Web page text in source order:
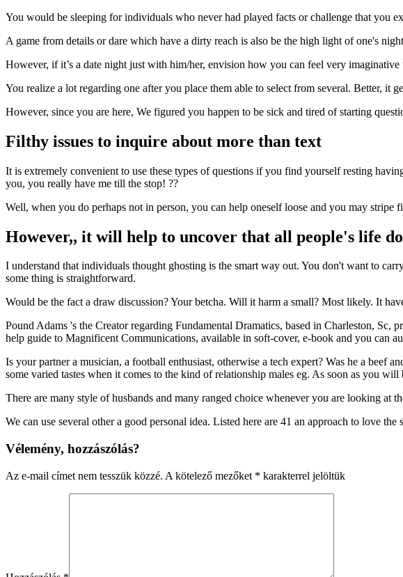
You would be sleeping for individuals who never had played facts or challenge that you
A game from details or dare which have a dirty reach is also be the high light of one's
However, if it’s a date night just with him/her, envision how you can feel very imaginative
You realize a lot regarding one after you place them able to select from several. Better, it
However, since you are here, We figured you happen to be sick and tired of starting
Filthy issues to inquire about more than text
It is extremely convenient to use these types of questions if you find yourself resting
you, you really have me till the stop! ??
Well, when you do perhaps not in person, you can help oneself loose and you may
However,, it will help to uncover that all people's life
I understand that individuals thought ghosting is the smart way out. You don't want to
some thing is straightforward.
Would be the fact a draw discussion? Your betcha. Will it harm a small? Most likely. It
Pound Adams 's the Creator regarding Fundamental Dramatics, based in Charleston,
help guide to Magnificent Communications, available in soft-cover, e-book and you can
Is your partner a musician, a football enthusiast, otherwise a tech expert? Was he a beef
some varied tastes when it comes to the kind of relationship males eg. As soon as you
There are many style of husbands and many ranged choice whenever you are looking at
We can use several other a good personal idea. Listed here are 41 an approach to love
Vélemény, hozzászólás?
Az e-mail címet nem tesszük közzé. A kötelező mezőket * karakterrel jelöltük